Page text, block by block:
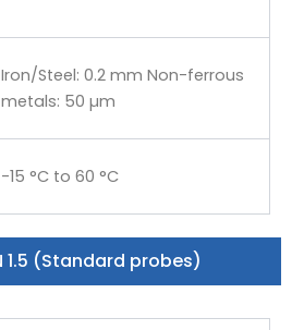
Iron/Steel: 0.2 mm Non-ferrous
metals: 50 µm
-15 °C to 60 °C
FN 1.5, F 1.5, N 1.5 (Standard probes)